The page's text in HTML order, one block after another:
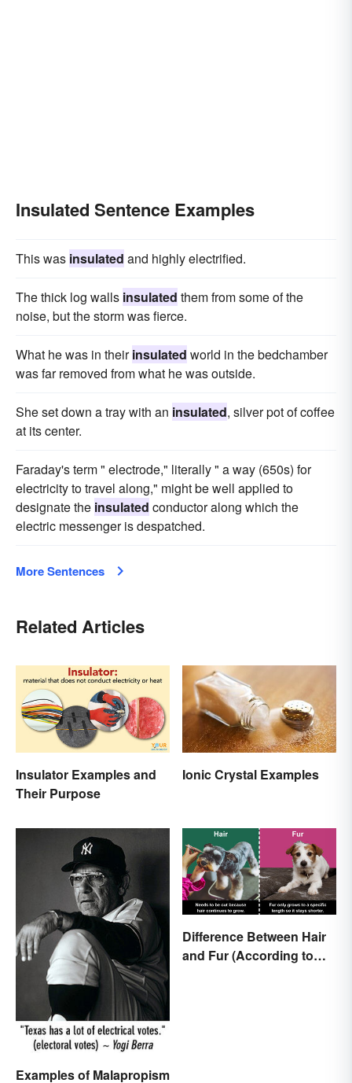
Insulated Sentence Examples
This was insulated and highly electrified.
The thick log walls insulated them from some of the
noise, but the storm was fierce.
What he was in theirinsulated world in the bedchamber
was far removed from what he was outside.
She set down a tray with an insulated, silver pot of coffee
at its center.
Faraday's term " electrode," literally " a way (650s) for
electricity to travel along," might be well applied to
designate the insulated conductor along which the
electric messenger is despatched.
More Sentences
Related Articles
Insulator Examples and
Their Purpose
Ionic Crystal Examples
Examples of Malapropism
Difference Between Hair
and Fur (According to